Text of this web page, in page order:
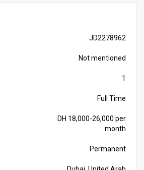
JD2278962
Not mentioned
1
Full Time
DH 18,000-26,000 per
month
Permanent